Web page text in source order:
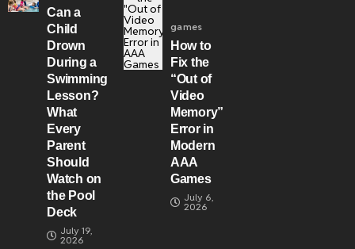
Can a
Child
Drown
During a
Swimming
Lesson?
What
Every
Parent
Should
Watch on
the Pool
Deck
July 19,
2026
games
How to
Fix the
“Out of
Video
Memory”
Error in
Modern
AAA
Games
July 6,
2026